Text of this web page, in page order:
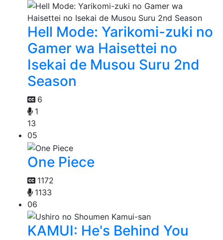
Hell Mode: Yarikomi-zuki no
Gamer wa Haisettei no
Isekai de Musou Suru 2nd
Season
6
1
13
05
One Piece
1172
1133
06
KAMUI: He's Behind You